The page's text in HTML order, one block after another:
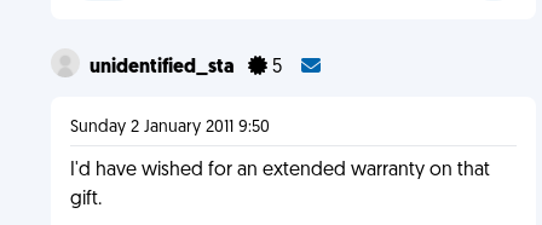
unidentified_sta 5
Sunday 2 January 2011 9:50
I'd have wished for an extended warranty on that
gift.